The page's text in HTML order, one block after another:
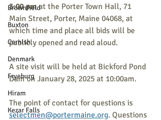
Brownfield
Buxton
Cornish
Denmark
Fryeburg
Hiram
Kezar Falls
3:00 pm at the Porter Town Hall, 71
Main Street, Porter, Maine 04068, at
which time and place all bids will be
publicly opened and read aloud.
A site visit will be held at Bickford Pond
Dam on January 28, 2025 at 10:00am.
The point of contact for questions is
selectmen@portermaine.org. Questions